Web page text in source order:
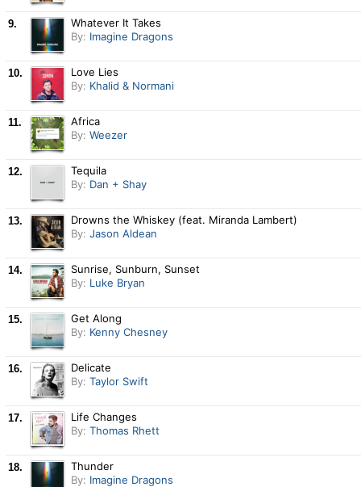
9.
Whatever It Takes
By: Imagine Dragons
10.
Love Lies
By: Khalid & Normani
11.
Africa
By: Weezer
12.
Tequila
By: Dan + Shay
13.
Drowns the Whiskey (feat. Miranda Lambert)
By: Jason Aldean
14.
Sunrise, Sunburn, Sunset
By: Luke Bryan
15.
Get Along
By: Kenny Chesney
16.
Delicate
By: Taylor Swift
17.
Life Changes
By: Thomas Rhett
18.
Thunder
By: Imagine Dragons